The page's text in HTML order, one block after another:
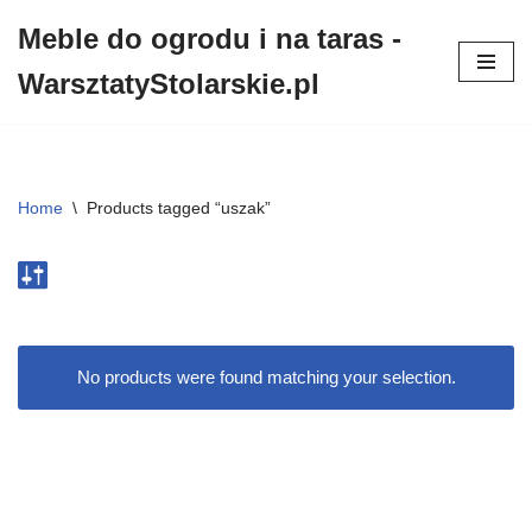
do
Meble do ogrodu i na taras -
WarsztatyStolarskie.pl
Home \ Products tagged “uszak”
No products were found matching your selection.